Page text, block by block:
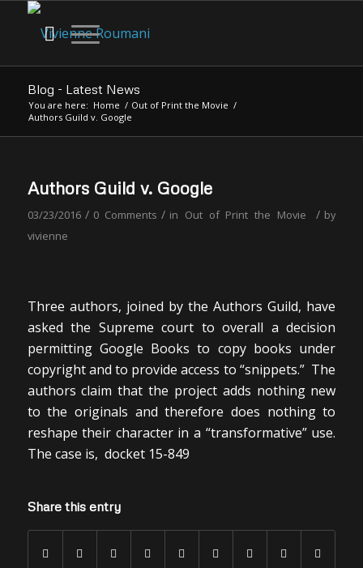
Blog - Latest News
You are here: Home / Out of Print the Movie /
Authors Guild v. Google
Authors Guild v. Google
03/23/2016 / 0 Comments / in Out of Print the Movie / by
vivienne
Three authors, joined by the Authors Guild, have
asked the Supreme court to overall a decision
permitting Google Books to copy books under
copyright and to provide access to “snippets.” The
authors claim that the project adds nothing new
to the originals and therefore does nothing to
reshape their character in a “transformative” use.
The case is, docket 15-849
Share this entry